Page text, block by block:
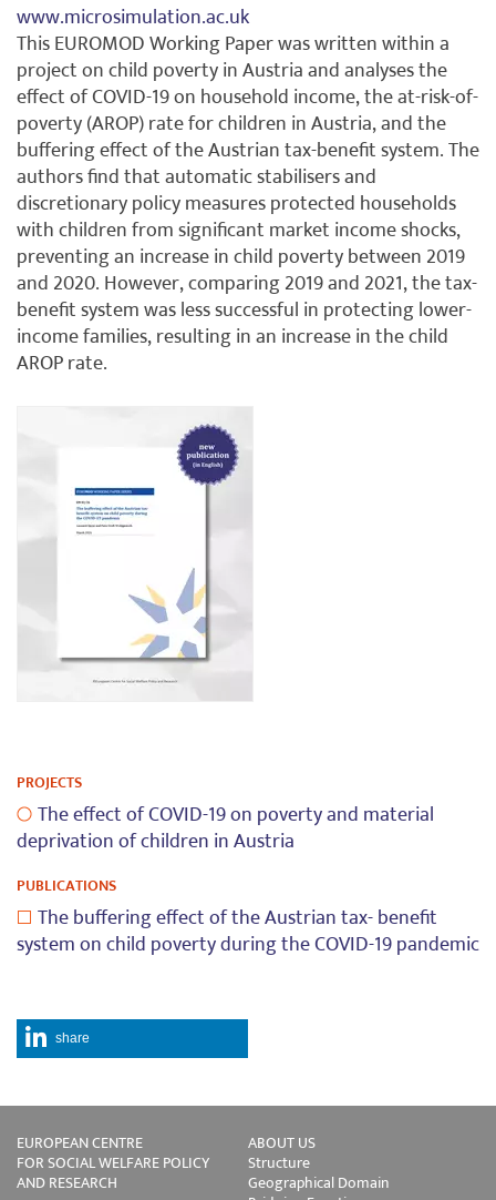
www.microsimulation.ac.uk
This EUROMOD Working Paper was written within a
project on child poverty in Austria and analyses the
effect of COVID-19 on household income, the at-risk-of-
poverty (AROP) rate for children in Austria, and the
buffering effect of the Austrian tax-benefit system. The
authors find that automatic stabilisers and
discretionary policy measures protected households
with children from significant market income shocks,
preventing an increase in child poverty between 2019
and 2020. However, comparing 2019 and 2021, the tax-
benefit system was less successful in protecting lower-
income families, resulting in an increase in the child
AROP rate.
PROJECTS
The effect of COVID-19 on poverty and material
deprivation of children in Austria
PUBLICATIONS
The buffering effect of the Austrian tax- benefit
system on child poverty during the COVID-19 pandemic
share
EUROPEAN CENTRE
FOR SOCIAL WELFARE POLICY
AND RESEARCH
ABOUT US
Structure
Geographical Domain